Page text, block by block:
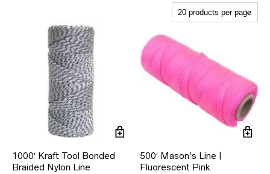
1000′ Kraft Tool Bonded
Braided Nylon Line
500′ Mason’s Line |
Fluorescent Pink